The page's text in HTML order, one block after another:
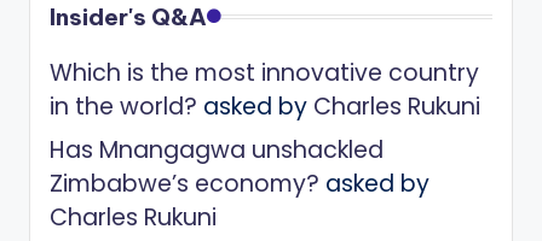
Insider's Q&A
Which is the most innovative country
in the world? asked by Charles Rukuni
Has Mnangagwa unshackled
Zimbabwe’s economy? asked by
Charles Rukuni